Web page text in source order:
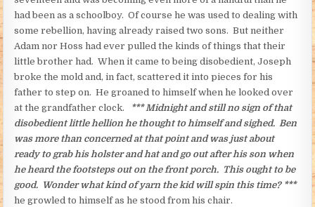
had been as a schoolboy. Of course he was used to dealing with
some rebellion, having already raised two sons. But neither
Adam nor Hoss had ever pulled the kinds of things that their
little brother had. When it came to being disobedient, Joseph
broke the mold and, in fact, scattered it into pieces for his
father to step on. He groaned to himself when he looked over
at the grandfather clock.
*** Midnight and still no sign of that
disobedient little hellionhe thought to himself and sighed. Ben
was more than concerned at that point and was just about
ready to grab his holster and hat and go out after his son when
he heard the footsteps out on the front porch. This ought to be
good. Wonder what kind of yarn the kid will spin this time? ***
he growled to himself as he stood from his chair.